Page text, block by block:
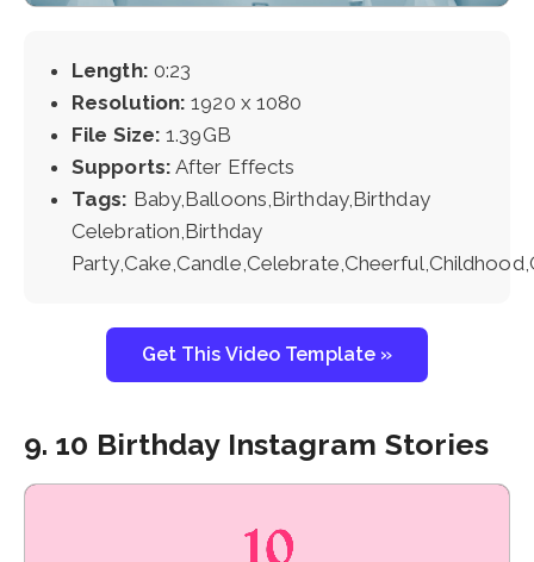
Length: 0:23
Resolution: 1920 x 1080
File Size: 1.39GB
Supports: After Effects
Tags: Baby,Balloons,Birthday,Birthday
Celebration,Birthday
Get This Video Template »
9. 10 Birthday Instagram Stories